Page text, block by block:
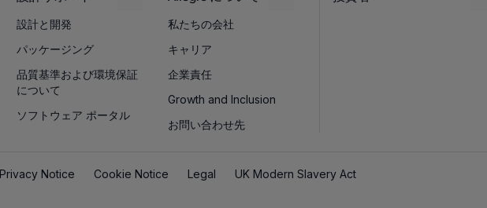
設計と開発
パッケージング
品質基準および環境保証
について
ソフトウェア ポータル
私たちの会社
キャリア
企業責任
Growth and Inclusion
お問い合わせ先
Privacy Notice Cookie Notice Legal UK Modern Slavery Act